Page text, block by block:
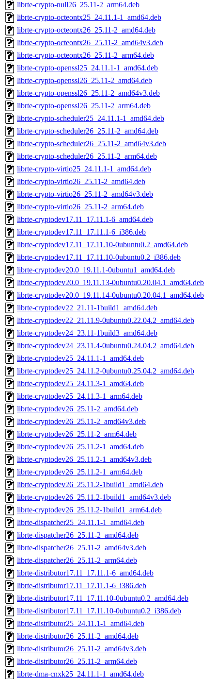
librte-crypto-null26_25.11-2_arm64.deb
librte-crypto-octeontx25_24.11.1-1_amd64.deb
librte-crypto-octeontx26_25.11-2_amd64.deb
librte-crypto-octeontx26_25.11-2_amd64v3.deb
librte-crypto-octeontx26_25.11-2_arm64.deb
librte-crypto-openssl25_24.11.1-1_amd64.deb
librte-crypto-openssl26_25.11-2_amd64.deb
librte-crypto-openssl26_25.11-2_amd64v3.deb
librte-crypto-openssl26_25.11-2_arm64.deb
librte-crypto-scheduler25_24.11.1-1_amd64.deb
librte-crypto-scheduler26_25.11-2_amd64.deb
librte-crypto-scheduler26_25.11-2_amd64v3.deb
librte-crypto-scheduler26_25.11-2_arm64.deb
librte-crypto-virtio25_24.11.1-1_amd64.deb
librte-crypto-virtio26_25.11-2_amd64.deb
librte-crypto-virtio26_25.11-2_amd64v3.deb
librte-crypto-virtio26_25.11-2_arm64.deb
librte-cryptodev17.11_17.11.1-6_amd64.deb
librte-cryptodev17.11_17.11.1-6_i386.deb
librte-cryptodev17.11_17.11.10-0ubuntu0.2_amd64.deb
librte-cryptodev17.11_17.11.10-0ubuntu0.2_i386.deb
librte-cryptodev20.0_19.11.1-0ubuntu1_amd64.deb
librte-cryptodev20.0_19.11.13-0ubuntu0.20.04.1_amd64.deb
librte-cryptodev20.0_19.11.14-0ubuntu0.20.04.1_amd64.deb
librte-cryptodev22_21.11-1build1_amd64.deb
librte-cryptodev22_21.11.9-0ubuntu0.22.04.2_amd64.deb
librte-cryptodev24_23.11-1build3_amd64.deb
librte-cryptodev24_23.11.4-0ubuntu0.24.04.2_amd64.deb
librte-cryptodev25_24.11.1-1_amd64.deb
librte-cryptodev25_24.11.2-0ubuntu0.25.04.2_amd64.deb
librte-cryptodev25_24.11.3-1_amd64.deb
librte-cryptodev25_24.11.3-1_arm64.deb
librte-cryptodev26_25.11-2_amd64.deb
librte-cryptodev26_25.11-2_amd64v3.deb
librte-cryptodev26_25.11-2_arm64.deb
librte-cryptodev26_25.11.2-1_amd64.deb
librte-cryptodev26_25.11.2-1_amd64v3.deb
librte-cryptodev26_25.11.2-1_arm64.deb
librte-cryptodev26_25.11.2-1build1_amd64.deb
librte-cryptodev26_25.11.2-1build1_amd64v3.deb
librte-cryptodev26_25.11.2-1build1_arm64.deb
librte-dispatcher25_24.11.1-1_amd64.deb
librte-dispatcher26_25.11-2_amd64.deb
librte-dispatcher26_25.11-2_amd64v3.deb
librte-dispatcher26_25.11-2_arm64.deb
librte-distributor17.11_17.11.1-6_amd64.deb
librte-distributor17.11_17.11.1-6_i386.deb
librte-distributor17.11_17.11.10-0ubuntu0.2_amd64.deb
librte-distributor17.11_17.11.10-0ubuntu0.2_i386.deb
librte-distributor25_24.11.1-1_amd64.deb
librte-distributor26_25.11-2_amd64.deb
librte-distributor26_25.11-2_amd64v3.deb
librte-distributor26_25.11-2_arm64.deb
librte-dma-cnxk25_24.11.1-1_amd64.deb